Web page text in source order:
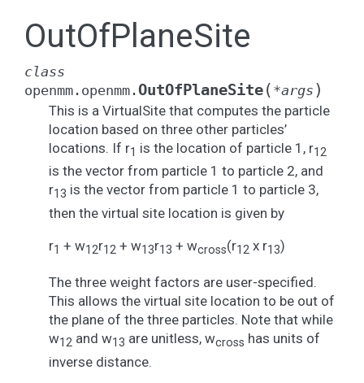
OutOfPlaneSite
class
openmm.openmm.OutOfPlaneSite( *args )
This is a VirtualSite that computes the particle
location based on three other particles’
locations. If r1 is the location of particle 1, r12
is the vector from particle 1 to particle 2, and
r13 is the vector from particle 1 to particle 3,
then the virtual site location is given by
r1 + w12r12 + w13r13 + wcross(r12 x r13)
The three weight factors are user-specified.
This allows the virtual site location to be out of
the plane of the three particles. Note that while
w12 and w13 are unitless, wcross has units of
inverse distance.